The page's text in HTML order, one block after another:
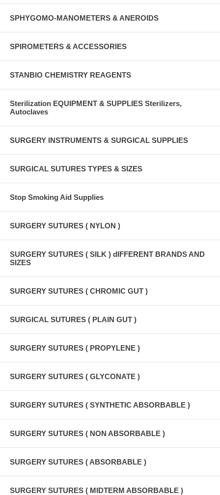
SPHYGOMO-MANOMETERS & ANEROIDS
SPIROMETERS & ACCESSORIES
STANBIO CHEMISTRY REAGENTS
Sterilization EQUIPMENT & SUPPLIES Sterilizers,
Autoclaves
SURGERY INSTRUMENTS & SURGICAL SUPPLIES
SURGICAL SUTURES TYPES & SIZES
Stop Smoking Aid Supplies
SURGERY SUTURES ( NYLON )
SURGERY SUTURES ( SILK ) dIFFERENT BRANDS AND
SIZES
SURGERY SUTURES ( CHROMIC GUT )
SURGICAL SUTURES ( PLAIN GUT )
SURGERY SUTURES ( PROPYLENE )
SURGERY SUTURES ( GLYCONATE )
SURGERY SUTURES ( SYNTHETIC ABSORBABLE )
SURGERY SUTURES ( NON ABSORBABLE )
SURGERY SUTURES ( ABSORBABLE )
SURGERY SUTURES ( MIDTERM ABSORBABLE )